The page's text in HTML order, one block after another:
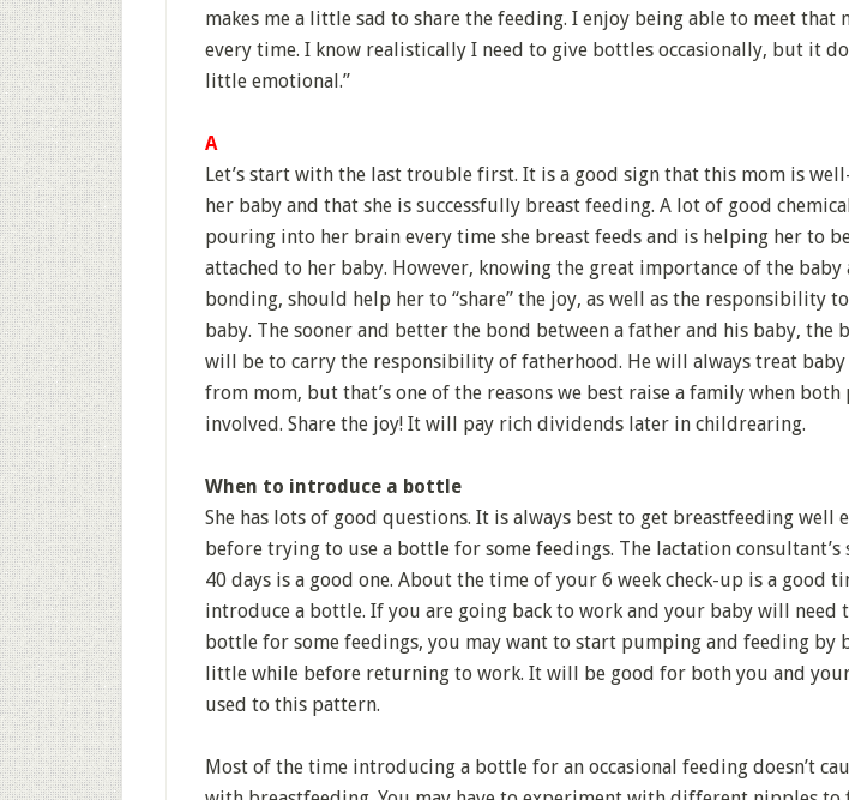
makes me a little sad to share the feeding. I enjoy being able to meet that
every time. I know realistically I need to give bottles occasionally, but it
little emotional.”
A
Let’s start with the last trouble first. It is a good sign that this mom is
her baby and that she is successfully breast feeding. A lot of good
pouring into her brain every time she breast feeds and is helping her to
attached to her baby. However, knowing the great importance of the baby
bonding, should help her to “share” the joy, as well as the responsibility
baby. The sooner and better the bond between a father and his baby, the
will be to carry the responsibility of fatherhood. He will always treat
from mom, but that’s one of the reasons we best raise a family when both
involved. Share the joy! It will pay rich dividends later in childrearing.
When to introduce a bottle
She has lots of good questions. It is always best to get breastfeeding well
before trying to use a bottle for some feedings. The lactation consultant’s
40 days is a good one. About the time of your 6 week check-up is a good
introduce a bottle. If you are going back to work and your baby will need
bottle for some feedings, you may want to start pumping and feeding by
little while before returning to work. It will be good for both you and
used to this pattern.
Most of the time introducing a bottle for an occasional feeding doesn’t